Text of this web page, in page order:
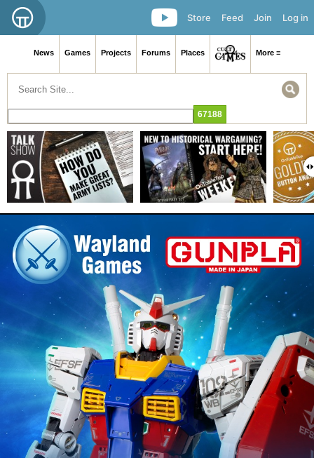
Log in
Join
Feed
Store
News Games Projects Forums Places More ≡